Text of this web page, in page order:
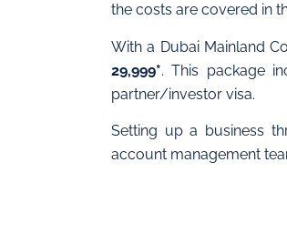
the costs are covered in
With a Dubai Mainland
29,999*. This package
partner/investor visa.
Setting up a business
account management